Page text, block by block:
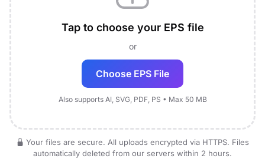
Tap to choose your EPS file
or
Choose EPS File
Also supports AI, SVG, PDF, PS • Max 50 MB
Your files are secure. All uploads encrypted via HTTPS. Files
automatically deleted from our servers within 2 hours.